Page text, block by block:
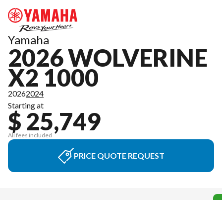
Yamaha
2026 WOLVERINE
X2 1000
20262024
Starting at
$ 25,749
All fees included
PRICE QUOTE REQUEST